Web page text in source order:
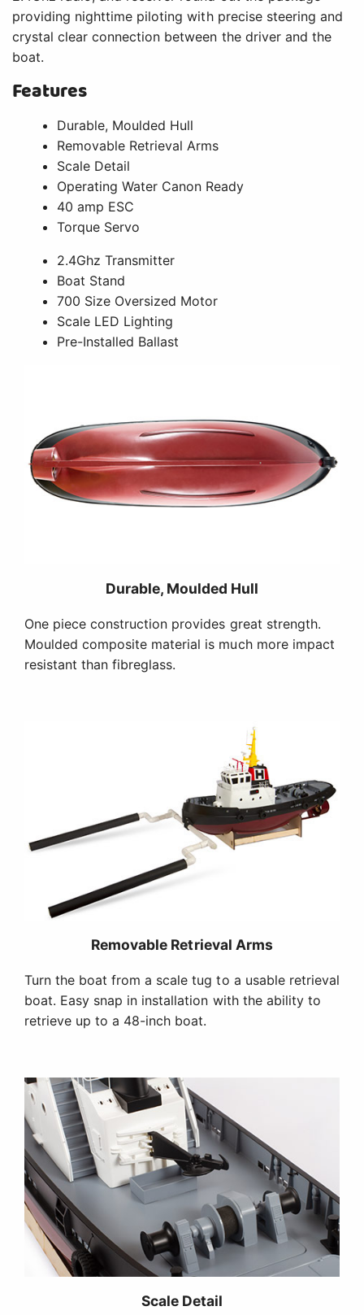
providing nighttime piloting with precise steering and
crystal clear connection between the driver and the
boat.
Features
Durable, Moulded Hull
Removable Retrieval Arms
Scale Detail
Operating Water Canon Ready
40 amp ESC
Torque Servo
2.4Ghz Transmitter
Boat Stand
700 Size Oversized Motor
Scale LED Lighting
Pre-Installed Ballast
Durable, Moulded Hull
One piece construction provides great strength.
Moulded composite material is much more impact
resistant than fibreglass.
Removable Retrieval Arms
Turn the boat from a scale tug to a usable retrieval
boat. Easy snap in installation with the ability to
retrieve up to a 48-inch boat.
Scale Detail